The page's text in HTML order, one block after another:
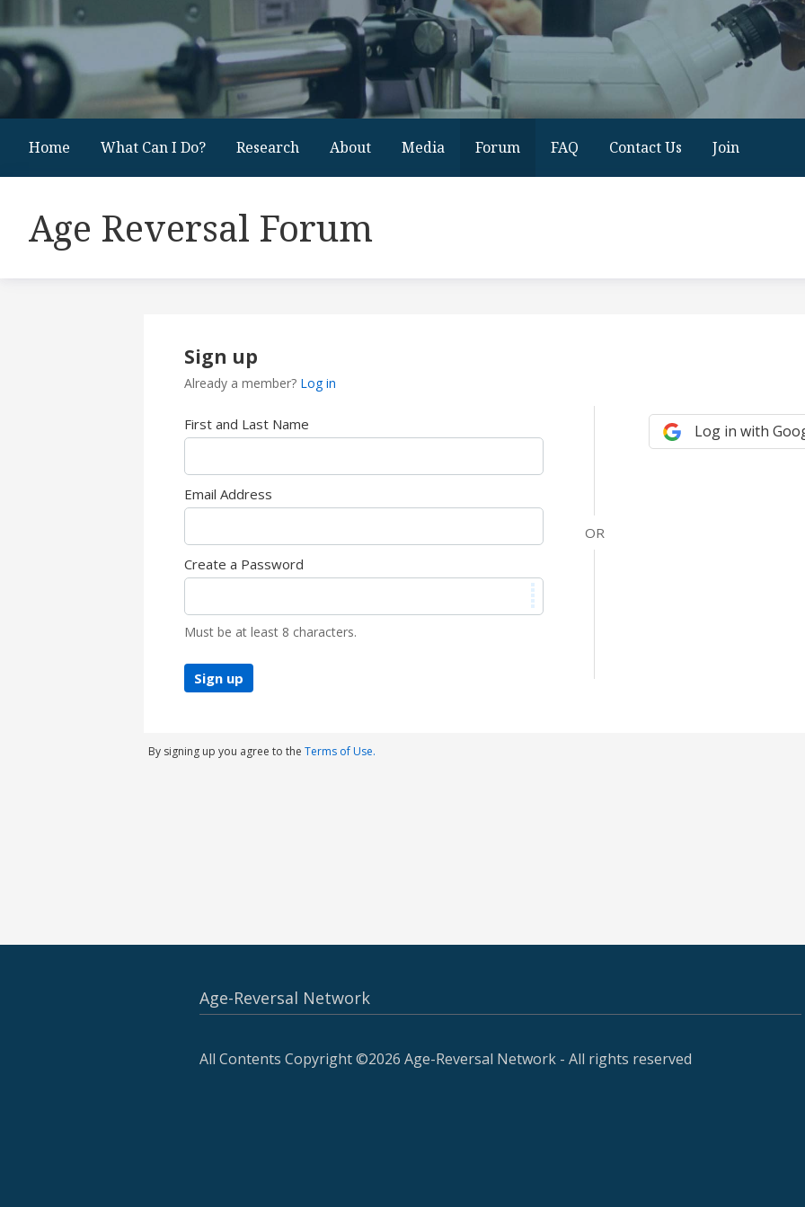
Home What Can I Do? Research About Media Forum FAQ Contact Us Join
Age Reversal Forum
Sign up
Already a member? Log in
First and Last Name
Email Address
Create a Password
Must be at least 8 characters.
Sign up
Log in with
By signing up you agree to the Terms of Use.
Age-Reversal Network
All Contents Copyright ©2026 Age-Reversal Network - All rights reserved